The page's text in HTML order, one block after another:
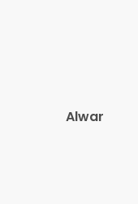
Alwar